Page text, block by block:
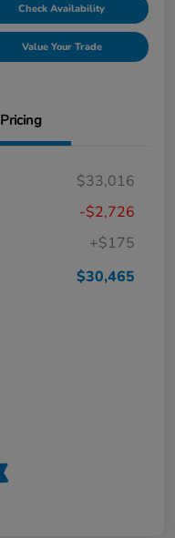
Check Availability
Value Your Trade
Pricing
$33,016
-$2,726
+$175
$30,465